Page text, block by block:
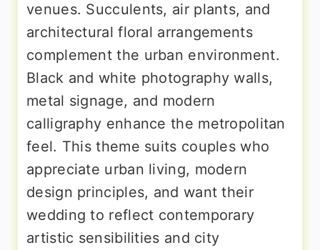
venues. Succulents, air plants, and
architectural floral arrangements
complement the urban environment.
Black and white photography walls,
metal signage, and modern
calligraphy enhance the metropolitan
feel. This theme suits couples who
appreciate urban living, modern
design principles, and want their
wedding to reflect contemporary
artistic sensibilities and city